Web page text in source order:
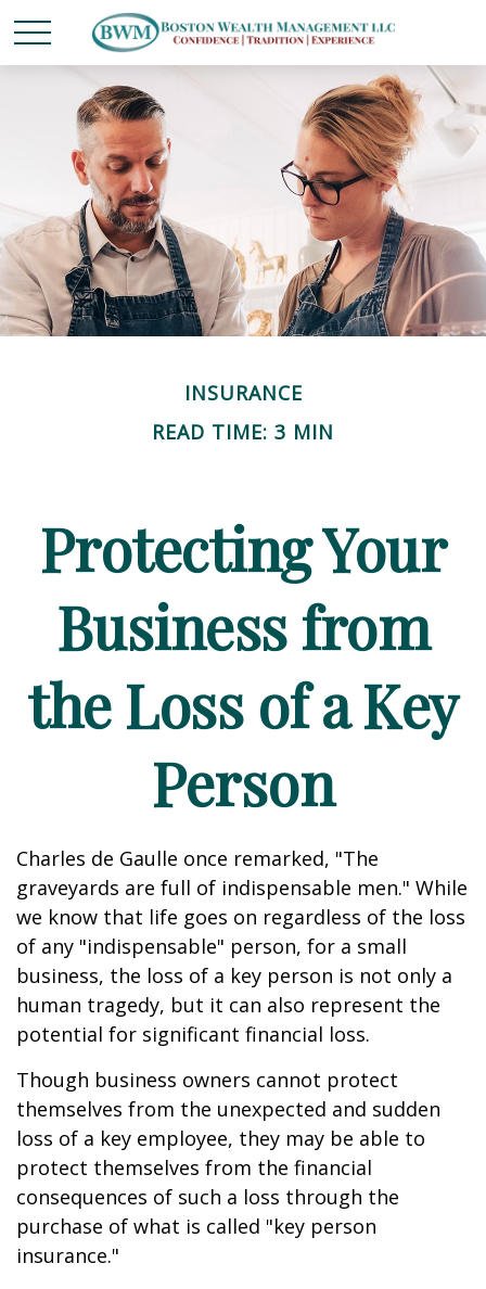
INSURANCE
READ TIME: 3 MIN
Protecting Your
Business from
the Loss of a Key
Person
Charles de Gaulle once remarked, "The
graveyards are full of indispensable men." While
we know that life goes on regardless of the loss
of any "indispensable" person, for a small
business, the loss of a key person is not only a
human tragedy, but it can also represent the
potential for significant financial loss.
Though business owners cannot protect
themselves from the unexpected and sudden
loss of a key employee, they may be able to
protect themselves from the financial
consequences of such a loss through the
purchase of what is called "key person
insurance."